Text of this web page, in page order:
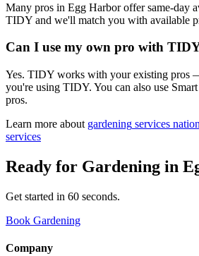
Many pros in Egg Harbor offer same-day
TIDY and we'll match you with available
Can I use my own pro with
Yes. TIDY works with your existing pros
you're using TIDY. You can also use
pros.
Learn more about gardening services
services
Ready for Gardening in
Get started in 60 seconds.
Book Gardening
Company